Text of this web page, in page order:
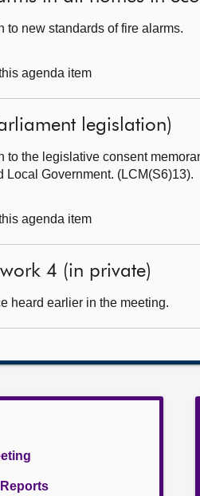
new standards of fire alarms.
agenda item
legislation)
the legislative consent
Government. (LCM(S6)13).
agenda item
4 (in private)
heard earlier in the meeting.